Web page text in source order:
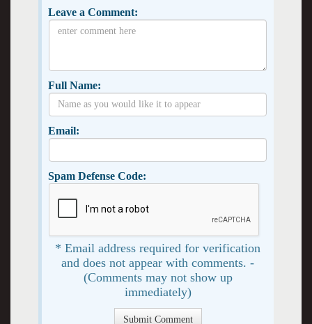
Leave a Comment:
Full Name:
Email:
Spam Defense Code:
* Email address required for verification
and does not appear with comments. -
(Comments may not show up
immediately)